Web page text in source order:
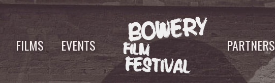
contentFILMS EVENTS PARTNERS